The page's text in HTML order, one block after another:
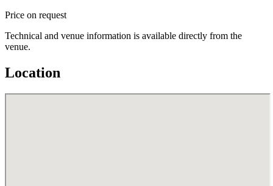
Price on request
Technical and venue information is available directly from the
venue.
Location